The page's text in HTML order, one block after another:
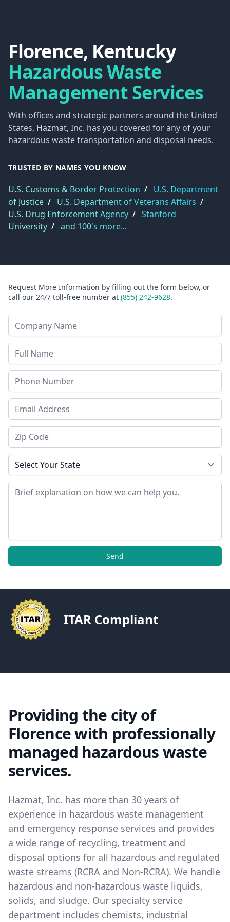
Florence, Kentucky
Hazardous Waste
Management Services
With offices and strategic partners around the United
States, Hazmat, Inc. has you covered for any of your
hazardous waste transportation and disposal needs.
TRUSTED BY NAMES YOU KNOW
U.S. Customs & Border Protection / U.S. Department
of Justice / U.S. Department of Veterans Affairs /
U.S. Drug Enforcement Agency / Stanford
University / and 100's more...
Request More Information by filling out the form below, or
call our 24/7 toll-free number at (855) 242-9628.
Company Name
Last Name
Phone
Email Address
Zip Code
State
Message
Send
ITAR Compliant
Providing the city of
Florence with professionally
managed hazardous waste
services.
Hazmat, Inc. has more than 30 years of
experience in hazardous waste management
and emergency response services and provides
a wide range of recycling, treatment and
disposal options for all hazardous and regulated
waste streams (RCRA and Non-RCRA). We handle
hazardous and non-hazardous waste liquids,
solids, and sludge. Our specialty service
department includes chemists, industrial